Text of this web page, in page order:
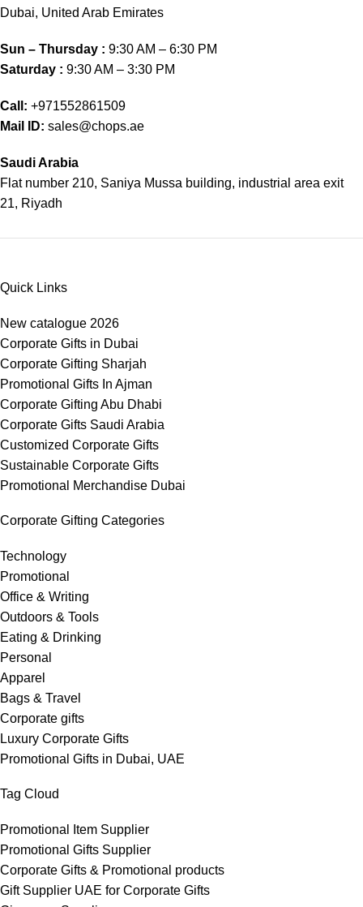
Dubai, United Arab Emirates
Sun – Thursday : 9:30 AM – 6:30 PM
Saturday : 9:30 AM – 3:30 PM
Call: +971552861509
Mail ID: sales@chops.ae
Saudi Arabia
Flat number 210, Saniya Mussa building, industrial area exit
21, Riyadh
Quick Links
New catalogue 2026
Corporate Gifts in Dubai
Corporate Gifting Sharjah
Promotional Gifts In Ajman
Corporate Gifting Abu Dhabi
Corporate Gifts Saudi Arabia
Customized Corporate Gifts
Sustainable Corporate Gifts
Promotional Merchandise Dubai
Corporate Gifting Categories
Technology
Promotional
Office & Writing
Outdoors & Tools
Eating & Drinking
Personal
Apparel
Bags & Travel
Corporate gifts
Luxury Corporate Gifts
Promotional Gifts in Dubai, UAE
Tag Cloud
Promotional Item Supplier
Promotional Gifts Supplier
Corporate Gifts & Promotional products
Gift Supplier UAE for Corporate Gifts